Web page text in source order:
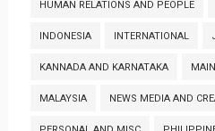
HUMAN RELATIONS AND PEOPLE
INDONESIA INTERNATIONAL
KANNADA AND KARNATAKA
MALAYSIA NEWS MEDIA AND